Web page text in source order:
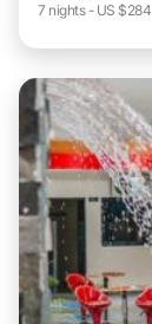
7 nights- US $284